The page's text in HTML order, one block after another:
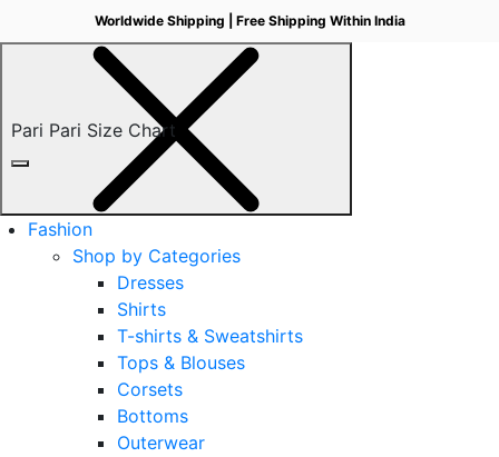
Worldwide Shipping | Free Shipping Within India
Fashion
Shop by Categories
Dresses
Shirts
T-shirts & Sweatshirts
Tops & Blouses
Corsets
Bottoms
Outerwear
Pari Pari Size Chart